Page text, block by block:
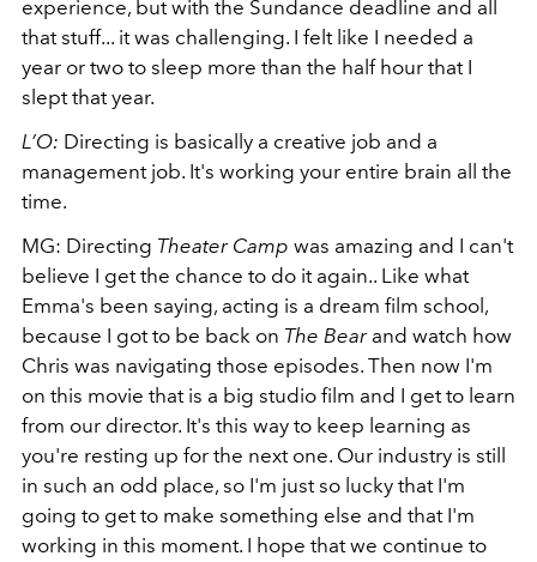
experience, but with the Sundance deadline and all
that stuff... it was challenging. I felt like I needed a
year or two to sleep more than the half hour that I
slept that year.
L’O: Directing is basically a creative job and a
management job. It's working your entire brain all the
time.
MG: Directing Theater Camp was amazing and I can't
believe I get the chance to do it again.. Like what
Emma's been saying, acting is a dream film school,
because I got to be back on The Bearand watch how
Chris was navigating those episodes. Then now I'm
on this movie that is a big studio film and I get to learn
from our director. It's this way to keep learning as
you're resting up for the next one. Our industry is still
in such an odd place, so I'm just so lucky that I'm
going to get to make something else and that I'm
working in this moment. I hope that we continue to